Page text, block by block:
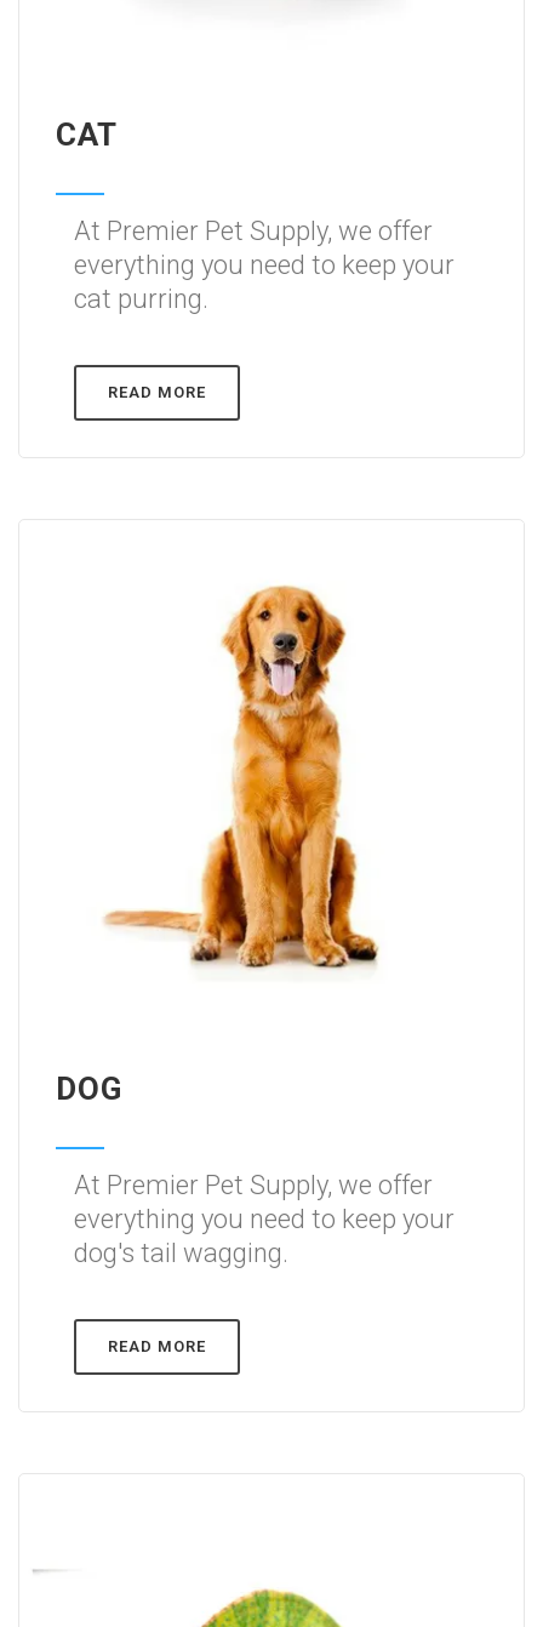
CAT
At Premier Pet Supply, we offer
everything you need to keep your
cat purring.
READ MORE
DOG
At Premier Pet Supply, we offer
everything you need to keep your
dog's tail wagging.
READ MORE